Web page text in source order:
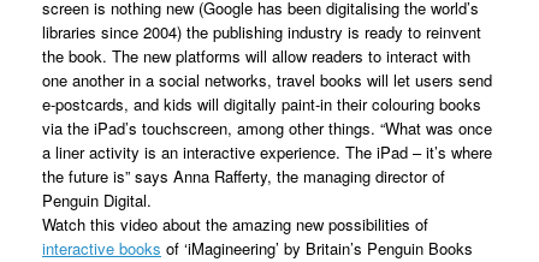
screen is nothing new (Google has been digitalising the world’s
libraries since 2004) the publishing industry is ready to reinvent
the book. The new platforms will allow readers to interact with
one another in a social networks, travel books will let users send
e-postcards, and kids will digitally paint-in their colouring books
via the iPad’s touchscreen, among other things. “What was once
a liner activity is an interactive experience. The iPad – it’s where
the future is” says Anna Rafferty, the managing director of
Penguin Digital.
Watch this video about the amazing new possibilities of
interactive books of ‘iMagineering’ by Britain’s Penguin Books